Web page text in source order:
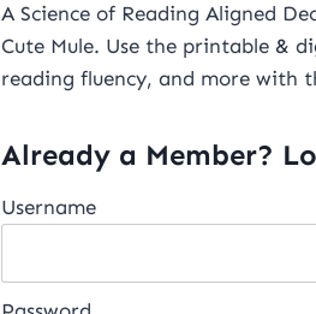
A Science of Reading Aligned
Cute Mule. Use the printable &
reading fluency, and more with
Already a Member?
Username